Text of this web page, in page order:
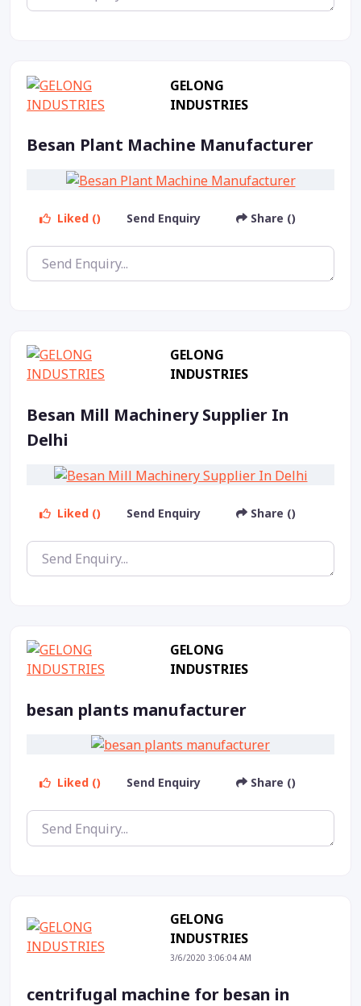
GELONG
INDUSTRIES
Besan Plant Machine Manufacturer
Liked () Send Enquiry Share ()
GELONG
INDUSTRIES
Besan Mill Machinery Supplier In
Delhi
Liked () Send Enquiry Share ()
GELONG
INDUSTRIES
besan plants manufacturer
Liked () Send Enquiry Share ()
GELONG
INDUSTRIES
3/6/2020 3:06:04 AM
centrifugal machine for besan in